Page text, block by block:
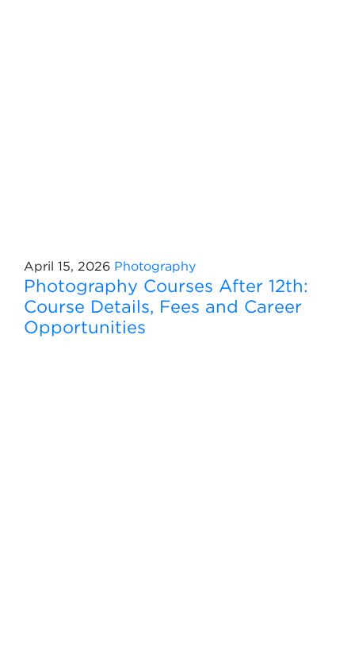
April 15, 2026 Photography
Photography Courses After 12th:
Course Details, Fees and Career
Opportunities